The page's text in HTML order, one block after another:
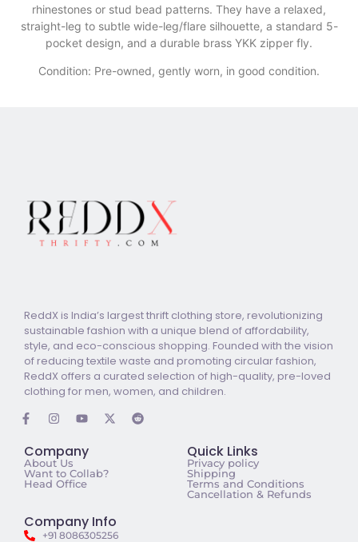
rhinestones or stud bead patterns. They have a relaxed,
straight-leg to subtle wide-leg/flare silhouette, a standard 5-
pocket design, and a durable brass YKK zipper fly.
Condition: Pre-owned, gently worn, in good condition.
ReddX is India’s largest thrift clothing store, revolutionizing
sustainable fashion with a unique blend of affordability,
style, and eco-conscious shopping. Founded with the vision
of reducing textile waste and promoting circular fashion,
ReddX offers a curated selection of high-quality, pre-loved
clothing for men, women, and children.
Company
About Us
Want to Collab?
Head Office
Quick Links
Privacy policy
Shipping
Terms and Conditions
Cancellation & Refunds
Company Info
+91 8086305256